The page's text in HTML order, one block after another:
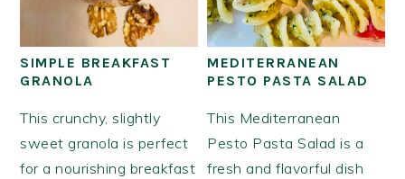
SIMPLE BREAKFAST
GRANOLA
This crunchy, slightly
sweet granola is perfect
for a nourishing breakfast
MEDITERRANEAN
PESTO PASTA SALAD
This Mediterranean
Pesto Pasta Salad is a
fresh and flavorful dish